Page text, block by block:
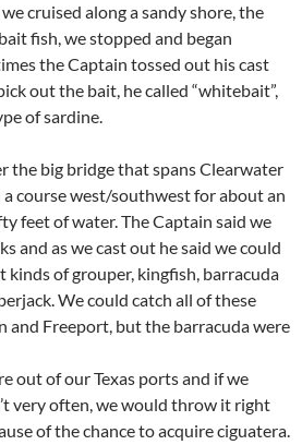
cruised along a sandy shore, the
fish, we stopped and began
the Captain tossed out his cast
out the bait, he called “whitebait”,
of sardine.
the big bridge that spans Clearwater
course west/southwest for about an
feet of water. The Captain said we
and as we cast out he said we could
of grouper, kingfish, barracuda
We could catch all of these
and Freeport, but the barracuda were
out of our Texas ports and if we
very often, we would throw it right
of the chance to acquire ciguatera.